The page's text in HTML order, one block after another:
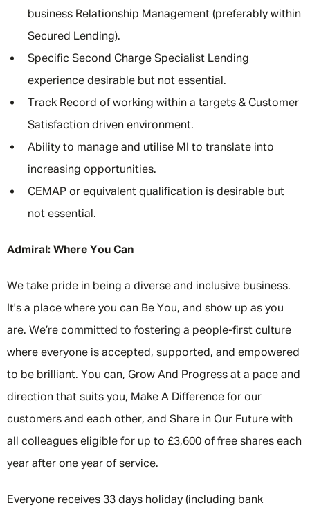
business Relationship Management (preferably within
Secured Lending).
Specific Second Charge Specialist Lending
experience desirable but not essential.
Track Record of working within a targets & Customer
Satisfaction driven environment.
Ability to manage and utilise MI to translate into
increasing opportunities.
CEMAP or equivalent qualification is desirable but
not essential.
Admiral: Where You Can
We take pride in being a diverse and inclusive business.
It's a place where you can Be You, and show up as you
are. We’re committed to fostering a people-first culture
where everyone is accepted, supported, and empowered
to be brilliant. You can, Grow And Progress at a pace and
direction that suits you, Make A Difference for our
customers and each other, and Share in Our Future with
all colleagues eligible for up to £3,600 of free shares each
year after one year of service.
Everyone receives 33 days holiday (including bank